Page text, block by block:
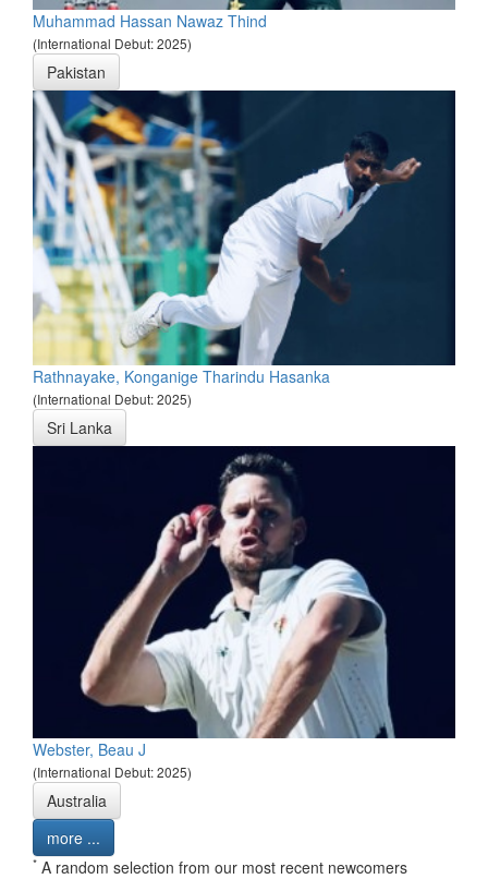
Muhammad Hassan Nawaz Thind
(International Debut: 2025)
Pakistan
Rathnayake, Konganige Tharindu Hasanka
(International Debut: 2025)
Sri Lanka
Webster, Beau J
(International Debut: 2025)
Australia
more ...
* A random selection from our most recent newcomers